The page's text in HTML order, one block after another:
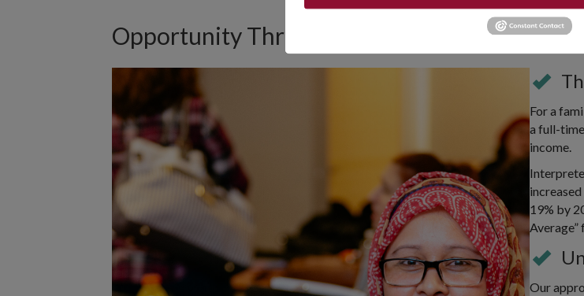
Opportunity Through Language
For a
a full-
income.
19% by
Our